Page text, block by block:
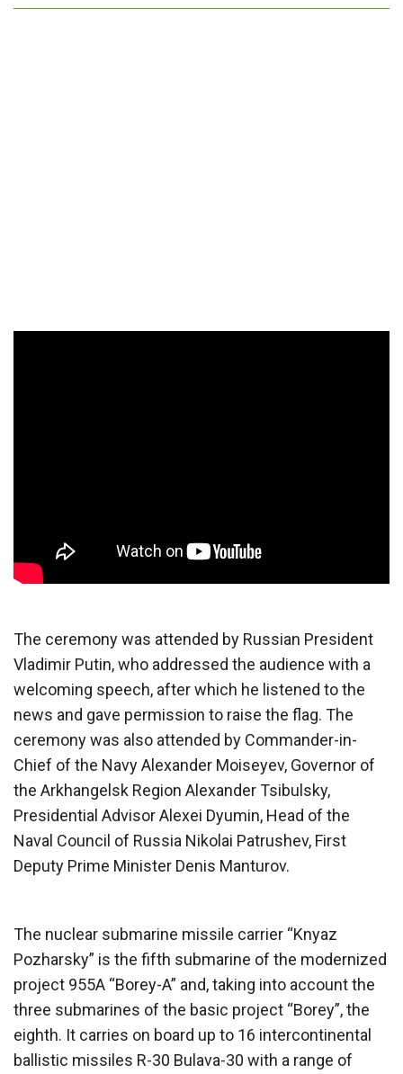
The ceremony was attended by Russian President
Vladimir Putin, who addressed the audience with a
welcoming speech, after which he listened to the
news and gave permission to raise the flag. The
ceremony was also attended by Commander-in-
Chief of the Navy Alexander Moiseyev, Governor of
the Arkhangelsk Region Alexander Tsibulsky,
Presidential Advisor Alexei Dyumin, Head of the
Naval Council of Russia Nikolai Patrushev, First
Deputy Prime Minister Denis Manturov.
The nuclear submarine missile carrier “Knyaz
Pozharsky” is the fifth submarine of the modernized
project 955A “Borey-A” and, taking into account the
three submarines of the basic project “Borey”, the
eighth. It carries on board up to 16 intercontinental
ballistic missiles R-30 Bulava-30 with a range of